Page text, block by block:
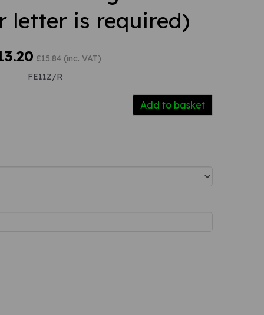
letter is required)
£15.84 (inc. VAT)
FE11Z/R
Add to basket